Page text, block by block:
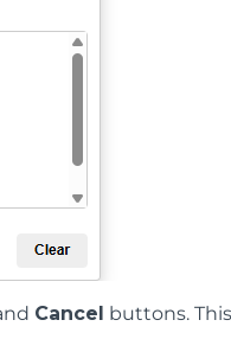
Cancel
buttons.